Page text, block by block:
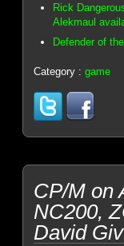
Rick
Alekmaul
Defender of
Category :game
CP/M on
NC200,
David